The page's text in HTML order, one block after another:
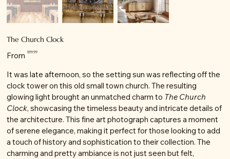
The Church Clock
From Price
$99.99
It was late afternoon, so the setting sun was reflecting off the
clock tower on this old small town church. The resulting
glowing light brought an unmatched charm to The Church
Clock, showcasing the timeless beauty and intricate details of
the architecture. This fine art photograph captures a moment
of serene elegance, making it perfect for those looking to add
a touch of history and sophistication to their collection. The
charming and pretty ambiance is not just seen but felt,